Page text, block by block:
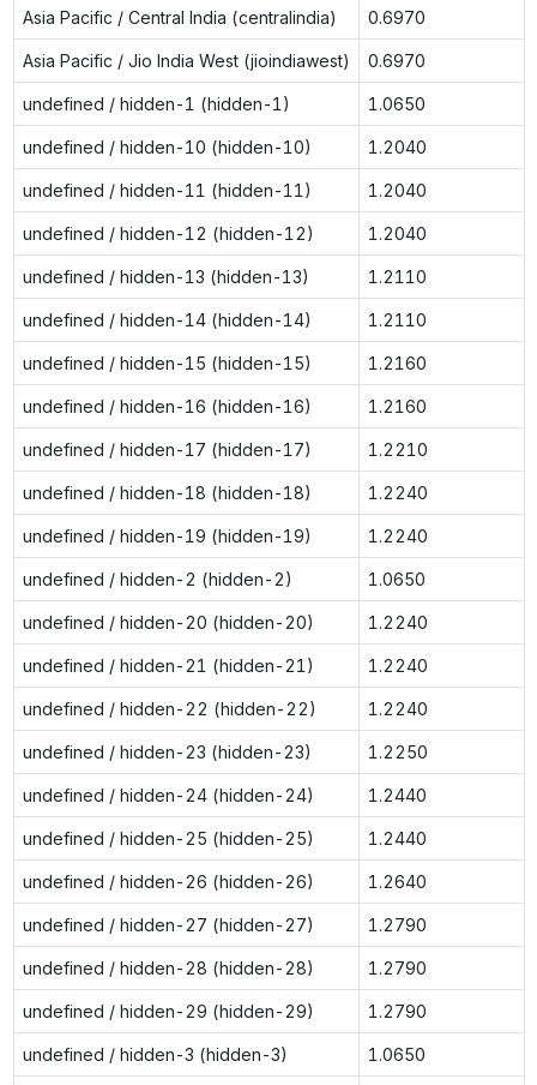
Asia Pacific / Central India (centralindia) 0.6970
Asia Pacific / Jio India West (jioindiawest) 0.6970
undefined / hidden-1 (hidden-1) 1.0650
undefined / hidden-10 (hidden-10) 1.2040
undefined / hidden-11 (hidden-11) 1.2040
undefined / hidden-12 (hidden-12) 1.2040
undefined / hidden-13 (hidden-13) 1.2110
undefined / hidden-14 (hidden-14) 1.2110
undefined / hidden-15 (hidden-15) 1.2160
undefined / hidden-16 (hidden-16) 1.2160
undefined / hidden-17 (hidden-17) 1.2210
undefined / hidden-18 (hidden-18) 1.2240
undefined / hidden-19 (hidden-19) 1.2240
undefined / hidden-2 (hidden-2) 1.0650
undefined / hidden-20 (hidden-20) 1.2240
undefined / hidden-21 (hidden-21) 1.2240
undefined / hidden-22 (hidden-22) 1.2240
undefined / hidden-23 (hidden-23) 1.2250
undefined / hidden-24 (hidden-24) 1.2440
undefined / hidden-25 (hidden-25) 1.2440
undefined / hidden-26 (hidden-26) 1.2640
undefined / hidden-27 (hidden-27) 1.2790
undefined / hidden-28 (hidden-28) 1.2790
undefined / hidden-29 (hidden-29) 1.2790
undefined / hidden-3 (hidden-3) 1.0650